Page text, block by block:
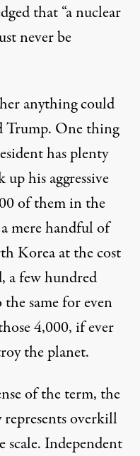
that “a nuclear
never be
anything could
Trump. One thing
has plenty
his aggressive
of them in the
mere handful of
Korea at the cost
a few hundred
same for even
4,000, if ever
the planet.
of the term, the
represents overkill
scale. Independent